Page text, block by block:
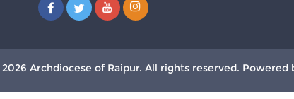
Archdiocese of Raipur. All rights reserved. Powered